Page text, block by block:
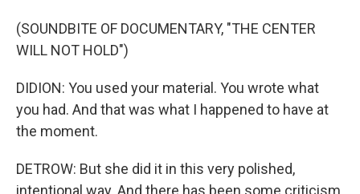
(SOUNDBITE OF DOCUMENTARY, "THE CENTER
WILL NOT HOLD")
DIDION: You used your material. You wrote what
you had. And that was what I happened to have at
the moment.
DETROW: But she did it in this very polished,
intentional way. And there has been some criticism